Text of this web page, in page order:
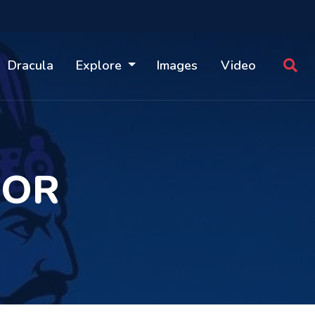
Dracula Explore Images Video